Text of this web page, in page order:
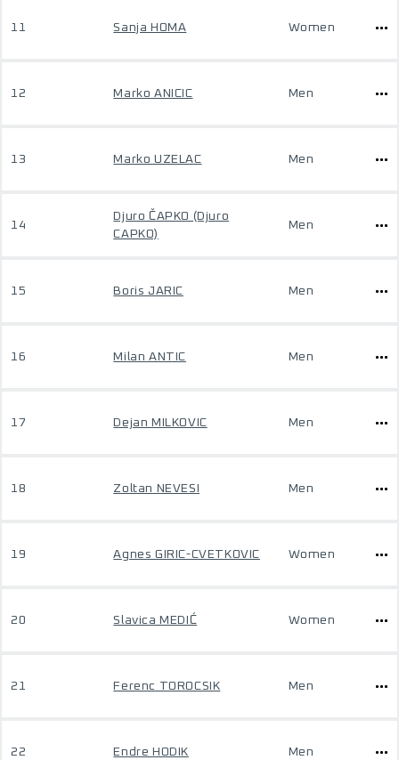
11 Sanja HOMA Women
12 Marko ANICIC Men
13 Marko UZELAC Men
14
Djuro ČAPKO (Djuro
CAPKO)
Men
15 Boris JARIC Men
16 Milan ANTIC Men
17 Dejan MILKOVIC Men
18 Zoltan NEVESI Men
19 Agnes GIRIC-CVETKOVIC Women
20 Slavica MEDIĆ Women
21 Ferenc TOROCSIK Men
22 Endre HODIK Men